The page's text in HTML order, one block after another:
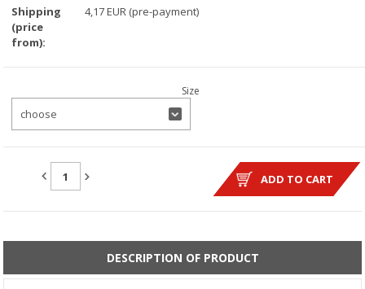
Shipping
(price
from):
4,17 EUR (pre-payment)
Size
choose
ADD TO CART
QUANTITY:
DESCRIPTION OF PRODUCT